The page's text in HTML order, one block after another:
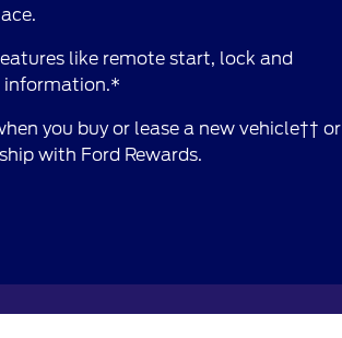
like remote start, lock and
information.*
you buy or lease a new vehicle†† or
with Ford Rewards.